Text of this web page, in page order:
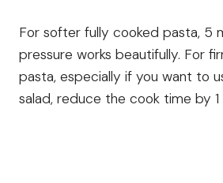
For softer fully cooked pasta, 5
pressure works beautifully. For
pasta, especially if you want to
salad, reduce the cook time by 1